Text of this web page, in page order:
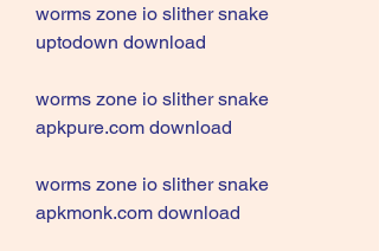
worms zone io slither snake
uptodown download
worms zone io slither snake
apkpure.com download
worms zone io slither snake
apkmonk.com download